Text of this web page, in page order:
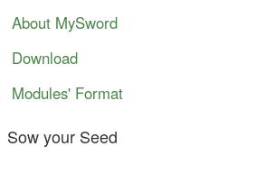
About MySword
Download
Modules' Format
Sow your Seed